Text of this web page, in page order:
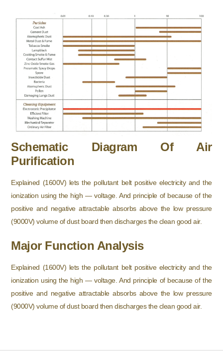
Schematic Diagram Of Air
Purification
Explained (1600V) lets the pollutant belt positive electricity and the
ionization using the high — voltage. And principle of because of the
positive and negative attractable absorbs above the low pressure
(9000V) volume of dust board then discharges the clean good air.
Major Function Analysis
Explained (1600V) lets the pollutant belt positive electricity and the
ionization using the high — voltage. And principle of because of the
positive and negative attractable absorbs above the low pressure
(9000V) volume of dust board then discharges the clean good air.